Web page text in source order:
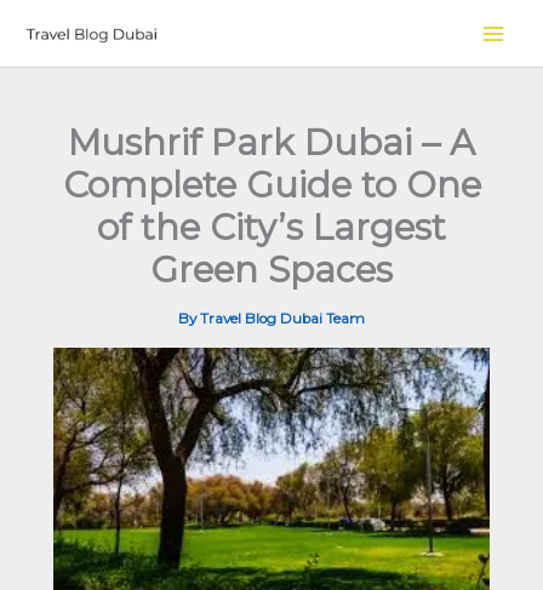
content
Mushrif Park Dubai – A
Complete Guide to One
of the City’s Largest
Green Spaces
ByTravel Blog Dubai Team